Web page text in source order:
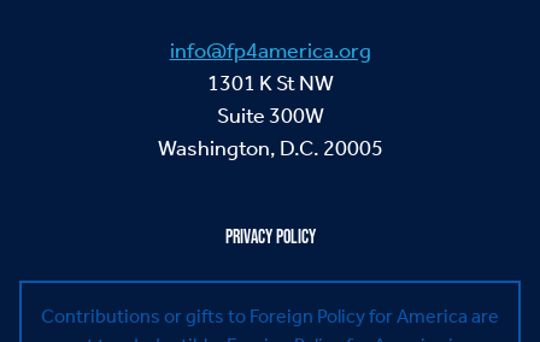
info@fp4america.org
1301 K St NW
Suite 300W
Washington, D.C. 20005
PRIVACY POLICY
Contributions or gifts to Foreign Policy for America are